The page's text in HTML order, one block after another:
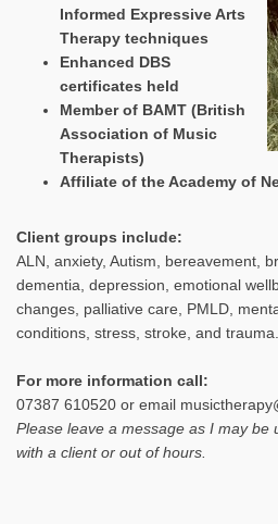
Informed Expressive Arts
Therapy techniques
Enhanced DBS
certificates held
Member of BAMT (British
Association of Music
Therapists)
Affiliate of the Academy of
Client groups include:
ALN, anxiety, Autism, bereavement,
dementia, depression, emotional
changes, palliative care, PMLD,
conditions, stress, stroke, and trauma.
For more information call:
07387 610520 or email
Please leave a message as I may be
with a client or out of hours.